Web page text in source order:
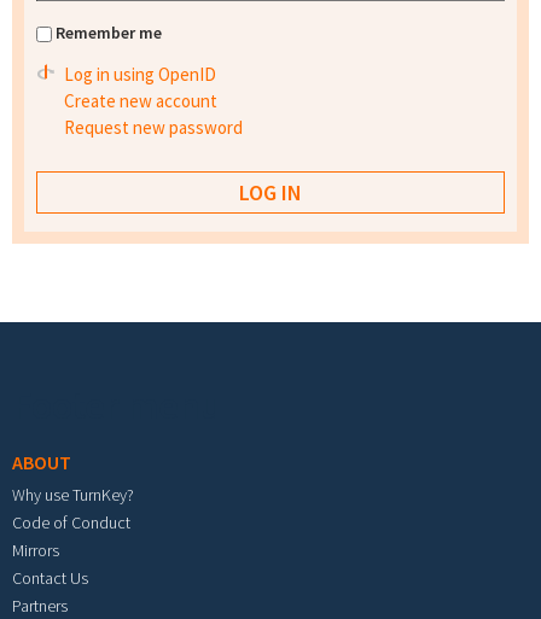
Remember me
Log in using OpenID
Create new account
Request new password
ABOUT
Why use TurnKey?
Code of Conduct
Mirrors
Contact Us
Partners